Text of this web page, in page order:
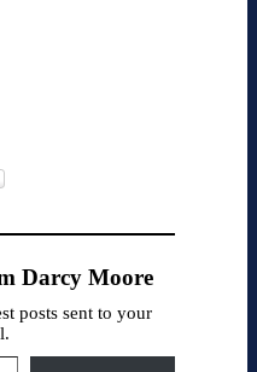
Darcy Moore
posts sent to your